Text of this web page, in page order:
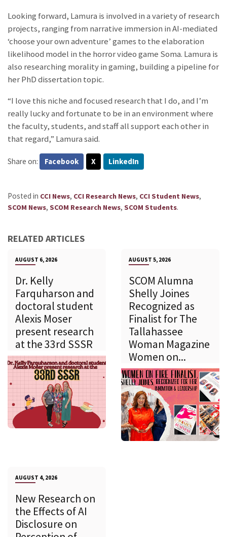
Looking forward, Lamura is involved in a variety of research
projects, ranging from narrative immersion in AI-mediated
‘choose your own adventure’ games to the elaboration
likelihood model in the horror video game Soma. Lamura is
also researching morality in gaming, building a pipeline for
her PhD dissertation topic.
“I love this niche and focused research that I do, and I’m
really lucky and fortunate to be in an environment where
the faculty, students, and staff all support each other in
that regard,” Lamura said.
Share on: Facebook X LinkedIn
Posted in CCI News, CCI Research News, CCI Student News,
SCOM News, SCOM Research News, SCOM Students.
RELATED ARTICLES
AUGUST 6, 2026
Dr. Kelly
Farquharson and
doctoral student
Alexis Moser
present research
at the 33rd SSSR
AUGUST 5, 2026
SCOM Alumna
Shelly Joines
Recognized as
Finalist for The
Tallahassee
Woman Magazine
Women on...
AUGUST 4, 2026
New Research on
the Effects of AI
Disclosure on